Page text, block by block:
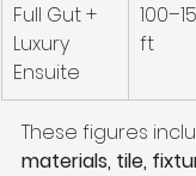
Full Gut +
Luxury
Ensuite
ft
These figures
materials, tile,